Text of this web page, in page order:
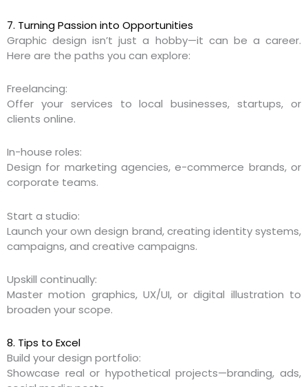
7. Turning Passion into Opportunities
Graphic design isn’t just a hobby—it can be a career.
Here are the paths you can explore:
Freelancing:
Offer your services to local businesses, startups, or
clients online.
In-house roles:
Design for marketing agencies, e-commerce brands, or
corporate teams.
Start a studio:
Launch your own design brand, creating identity systems,
campaigns, and creative campaigns.
Upskill continually:
Master motion graphics, UX/UI, or digital illustration to
broaden your scope.
8. Tips to Excel
Build your design portfolio:
Showcase real or hypothetical projects—branding, ads,